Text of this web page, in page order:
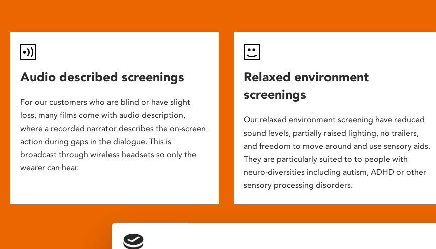
Audio described screenings
For our customers who are blind or have slight
loss, many films come with audio description,
where a recorded narrator describes the on-screen
action during gaps in the dialogue. This is
broadcast through wireless headsets so only the
wearer can hear.
Relaxed environment
screenings
Our relaxed environment screening have reduced
sound levels, partially raised lighting, no trailers,
and freedom to move around and use sensory aids.
They are particularly suited to to people with
neuro-diversities including autism, ADHD or other
sensory processing disorders.